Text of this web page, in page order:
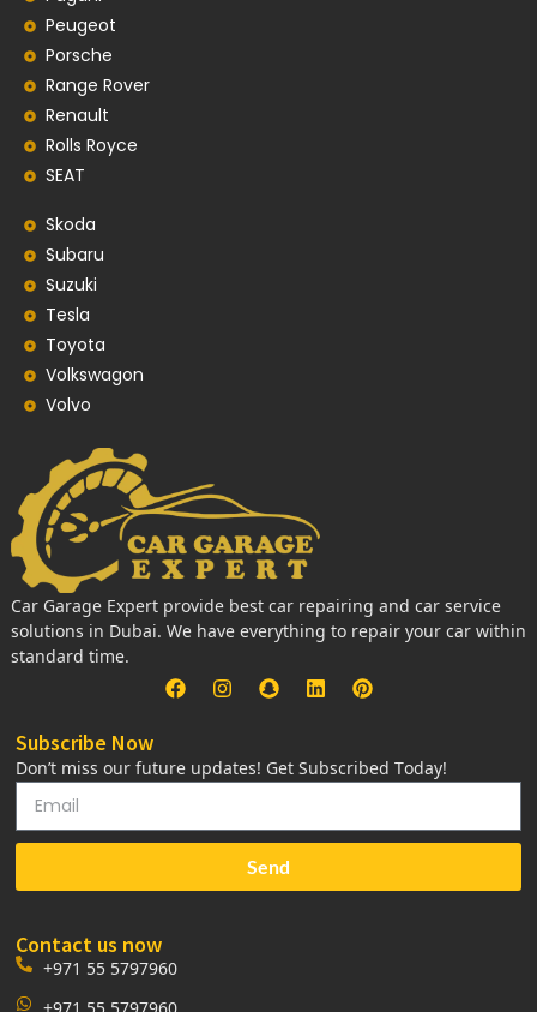
Peugeot
Porsche
Range Rover
Renault
Rolls Royce
SEAT
Skoda
Subaru
Suzuki
Tesla
Toyota
Volkswagon
Volvo
Car Garage Expert provide best car repairing and car service
solutions in Dubai. We have everything to repair your car within
standard time.
Subscribe Now
Don’t miss our future updates! Get Subscribed Today!
Send
Contact us now
+971 55 5797960